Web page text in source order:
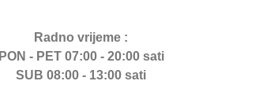
Radno vrijeme :
PON - PET 07:00 - 20:00 sati
SUB 08:00 - 13:00 sati